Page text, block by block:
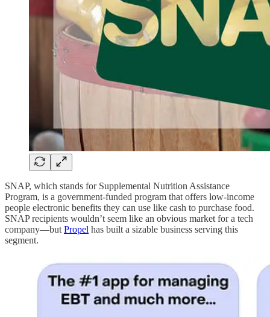
SNAP, which stands for Supplemental Nutrition Assistance
Program, is a government-funded program that offers low-income
people electronic benefits they can use like cash to purchase food.
SNAP recipients wouldn’t seem like an obvious market for a tech
company—but Propel has built a sizable business serving this
segment.